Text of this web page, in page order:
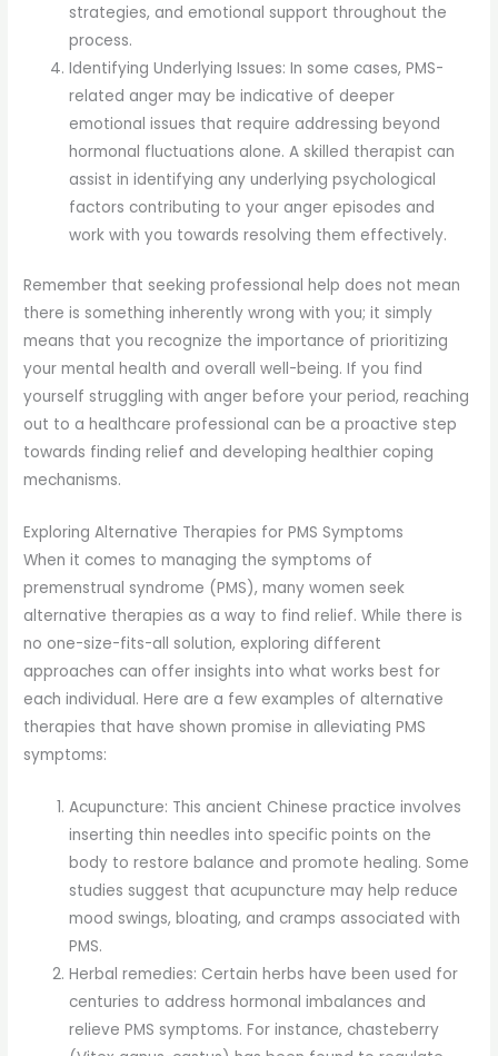
strategies, and emotional support throughout the
process.
Identifying Underlying Issues: In some cases, PMS-
related anger may be indicative of deeper
emotional issues that require addressing beyond
hormonal fluctuations alone. A skilled therapist can
assist in identifying any underlying psychological
factors contributing to your anger episodes and
work with you towards resolving them effectively.
Remember that seeking professional help does not mean
there is something inherently wrong with you; it simply
means that you recognize the importance of prioritizing
your mental health and overall well-being. If you find
yourself struggling with anger before your period, reaching
out to a healthcare professional can be a proactive step
towards finding relief and developing healthier coping
mechanisms.
Exploring Alternative Therapies for PMS Symptoms
When it comes to managing the symptoms of
premenstrual syndrome (PMS), many women seek
alternative therapies as a way to find relief. While there is
no one-size-fits-all solution, exploring different
approaches can offer insights into what works best for
each individual. Here are a few examples of alternative
therapies that have shown promise in alleviating PMS
symptoms:
Acupuncture: This ancient Chinese practice involves
inserting thin needles into specific points on the
body to restore balance and promote healing. Some
studies suggest that acupuncture may help reduce
mood swings, bloating, and cramps associated with
PMS.
Herbal remedies: Certain herbs have been used for
centuries to address hormonal imbalances and
relieve PMS symptoms. For instance, chasteberry